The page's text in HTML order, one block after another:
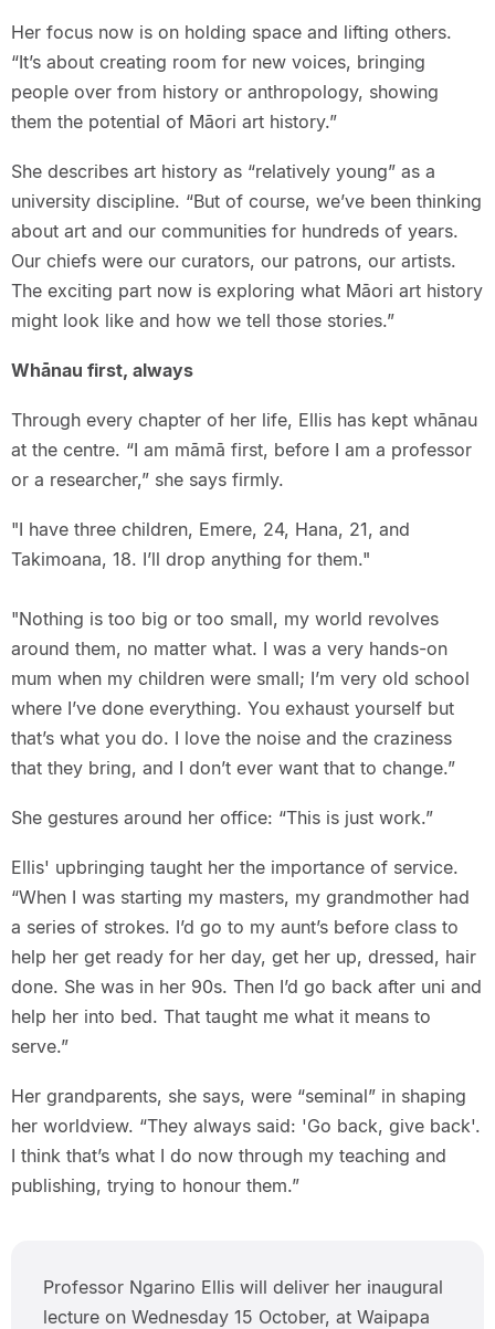
Her focus now is on holding space and lifting others.
“It’s about creating room for new voices, bringing
people over from history or anthropology, showing
them the potential of Māori art history.”
She describes art history as “relatively young” as a
university discipline. “But of course, we’ve been thinking
about art and our communities for hundreds of years.
Our chiefs were our curators, our patrons, our artists.
The exciting part now is exploring what Māori art history
might look like and how we tell those stories.”
Whānau first, always
Through every chapter of her life, Ellis has kept whānau
at the centre. “I am māmā first, before I am a professor
or a researcher,” she says firmly.
"I have three children, Emere, 24, Hana, 21, and
Takimoana, 18. I’ll drop anything for them."
"Nothing is too big or too small, my world revolves
around them, no matter what. I was a very hands-on
mum when my children were small; I’m very old school
where I’ve done everything. You exhaust yourself but
that’s what you do. I love the noise and the craziness
that they bring, and I don’t ever want that to change.”
She gestures around her office: “This is just work.”
Ellis' upbringing taught her the importance of service.
“When I was starting my masters, my grandmother had
a series of strokes. I’d go to my aunt’s before class to
help her get ready for her day, get her up, dressed, hair
done. She was in her 90s. Then I’d go back after uni and
help her into bed. That taught me what it means to
serve.”
Her grandparents, she says, were “seminal” in shaping
her worldview. “They always said: 'Go back, give back'.
I think that’s what I do now through my teaching and
publishing, trying to honour them.”
Professor Ngarino Ellis will deliver her inaugural
lecture on Wednesday 15 October, at Waipapa